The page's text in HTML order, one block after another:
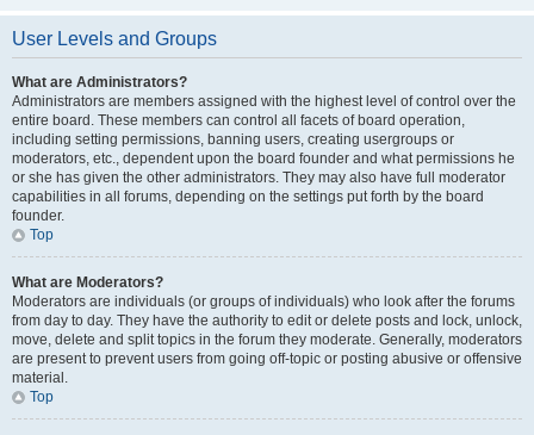
User Levels and Groups
What are Administrators?
Administrators are members assigned with the highest level of control over the
entire board. These members can control all facets of board operation,
including setting permissions, banning users, creating usergroups or
moderators, etc., dependent upon the board founder and what permissions he
or she has given the other administrators. They may also have full moderator
capabilities in all forums, depending on the settings put forth by the board
founder.
Top
What are Moderators?
Moderators are individuals (or groups of individuals) who look after the forums
from day to day. They have the authority to edit or delete posts and lock, unlock,
move, delete and split topics in the forum they moderate. Generally, moderators
are present to prevent users from going off-topic or posting abusive or offensive
material.
Top